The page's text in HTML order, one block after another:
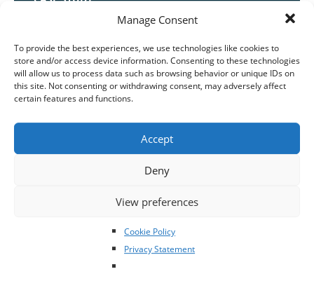
Manage Consent
To provide the best experiences, we use technologies like cookies to
store and/or access device information. Consenting to these technologies
will allow us to process data such as browsing behavior or unique IDs on
this site. Not consenting or withdrawing consent, may adversely affect
certain features and functions.
Accept
Deny
View preferences
Cookie Policy
Privacy Statement
kick from a horse
When Geraldine’s two kittens, Sooty and Snowy, were
young, she made sure that she signed them both up for
pet insurance.
CASE STUDIES/CATS/SURGERY